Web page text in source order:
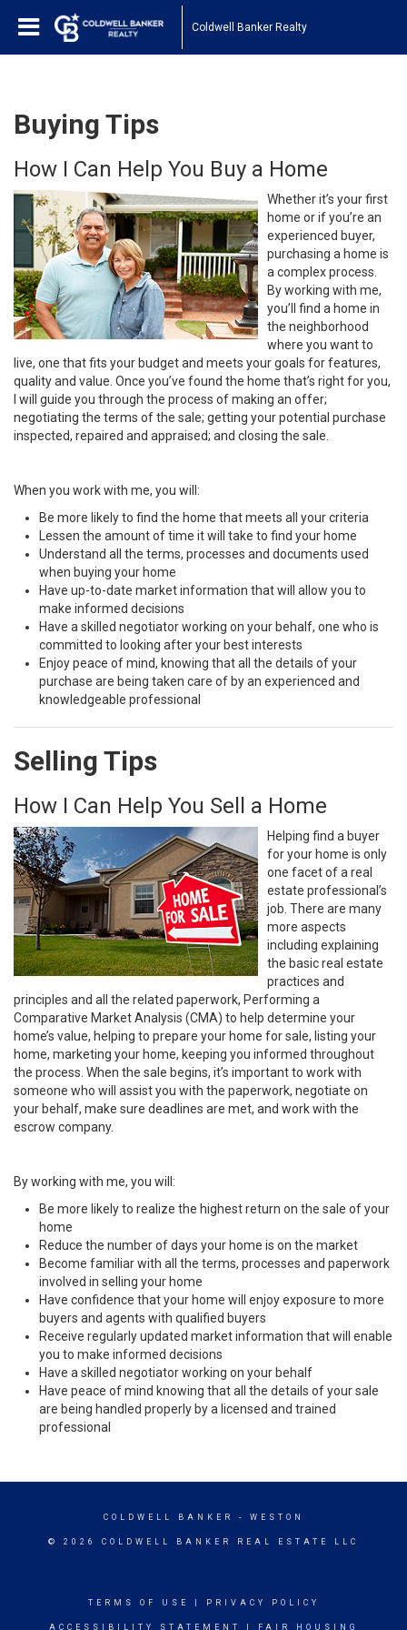
Coldwell Banker Realty
Buying Tips
How I Can Help You Buy a Home
Whether it’s your first
home or if you’re an
experienced buyer,
purchasing a home is
a complex process.
By working with me,
you’ll find a home in
the neighborhood
where you want to
live, one that fits your budget and meets your goals for features,
quality and value. Once you’ve found the home that’s right for you,
I will guide you through the process of making an offer;
negotiating the terms of the sale; getting your potential purchase
inspected, repaired and appraised; and closing the sale.
When you work with me, you will:
Be more likely to find the home that meets all your criteria
Lessen the amount of time it will take to find your home
Understand all the terms, processes and documents used
when buying your home
Have up-to-date market information that will allow you to
make informed decisions
Have a skilled negotiator working on your behalf, one who is
committed to looking after your best interests
Enjoy peace of mind, knowing that all the details of your
purchase are being taken care of by an experienced and
knowledgeable professional
Selling Tips
How I Can Help You Sell a Home
Helping find a buyer
for your home is only
one facet of a real
estate professional’s
job. There are many
more aspects
including explaining
the basic real estate
practices and
principles and all the related paperwork, Performing a
Comparative Market Analysis (CMA) to help determine your
home’s value, helping to prepare your home for sale, listing your
home, marketing your home, keeping you informed throughout
the process. When the sale begins, it’s important to work with
someone who will assist you with the paperwork, negotiate on
your behalf, make sure deadlines are met, and work with the
escrow company.
By working with me, you will:
Be more likely to realize the highest return on the sale of your
home
Reduce the number of days your home is on the market
Become familiar with all the terms, processes and paperwork
involved in selling your home
Have confidence that your home will enjoy exposure to more
buyers and agents with qualified buyers
Receive regularly updated market information that will enable
you to make informed decisions
Have a skilled negotiator working on your behalf
Have peace of mind knowing that all the details of your sale
are being handled properly by a licensed and trained
professional
COLDWELL BANKER - WESTON
© 2026 COLDWELL BANKER REAL ESTATE LLC
TERMS OF USE PRIVACY POLICY
ACCESSIBILITY STATEMENT FAIR HOUSING